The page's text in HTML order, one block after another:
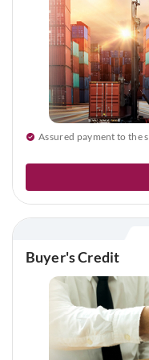
Assured payment to the
Buyer's Credit